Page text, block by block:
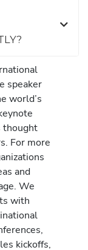
speaker
world’s
thought
For more
and
We
with
kickoffs,